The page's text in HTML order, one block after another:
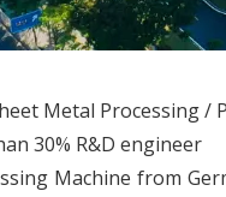
Metal Processing
30% R&D engineer
Machine from